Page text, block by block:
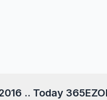
.. Today